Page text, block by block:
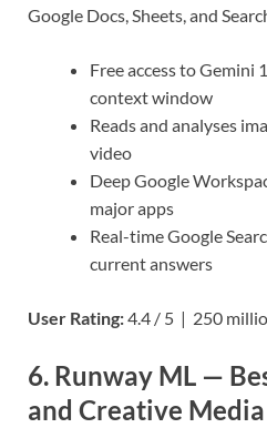
Google Docs, Sheets, and
Free access to Gemini
context window
Reads and analyses
video
Deep Google
major apps
Real-time Google
current answers
User Rating:4.4 / 5 | 250
6. Runway ML —
and Creative Media